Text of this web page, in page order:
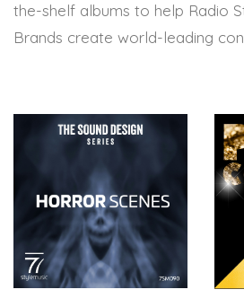
the-shelf albums to help Radio
Brands create world-leading